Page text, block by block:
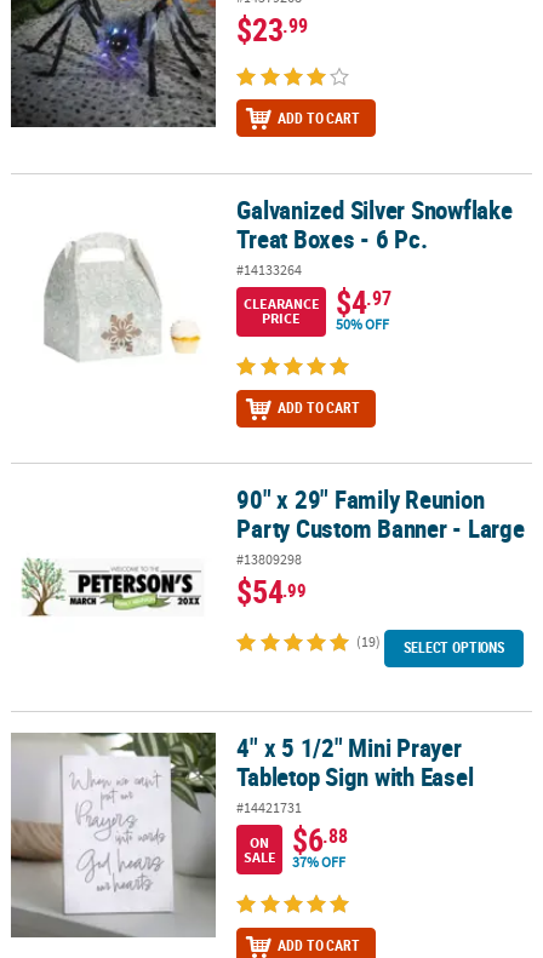
$23.99
ADD TO CART
Galvanized Silver Snowflake Treat Boxes - 6 Pc.
Galvanized Silver Snowflake
Treat Boxes - 6 Pc.
#14133264
CLEARANCE
PRICE
$4.97
50% OFF
ADD TO CART
90" x 29" Family Reunion Party Custom Banner - Large
90" x 29" Family Reunion
Party Custom Banner - Large
#13809298
$54.99
(19) SELECT OPTIONS
4" x 5 1/2" Mini Prayer Tabletop Sign with Easel
4" x 5 1/2" Mini Prayer
Tabletop Sign with Easel
#14421731
ON
SALE
$6.88
37% OFF
ADD TO CART